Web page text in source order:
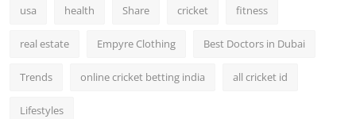
usa health Share cricket fitness
real estate Empyre Clothing Best Doctors in Dubai
Trends online cricket betting india all cricket id
Lifestyles